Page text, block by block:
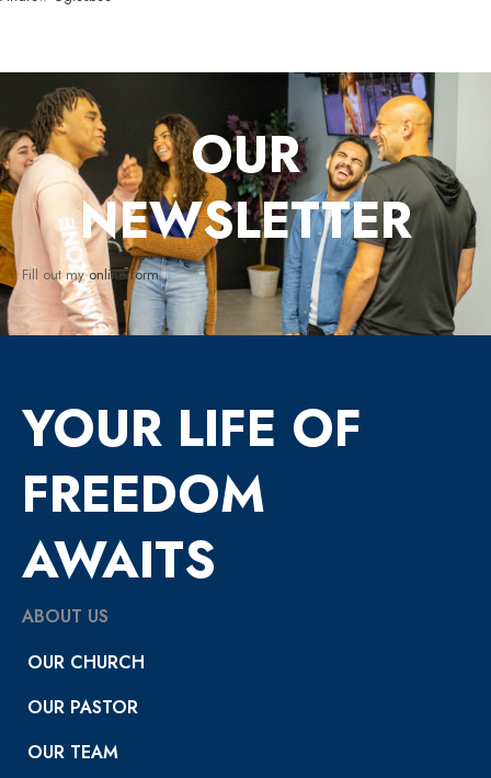
OUR
NEWSLETTER
Fill out myonline form.
YOUR LIFE OF
FREEDOM
AWAITS
ABOUT US
OUR CHURCH
OUR PASTOR
OUR TEAM